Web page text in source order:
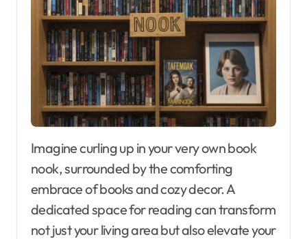
Imagine curling up in your very own book
nook, surrounded by the comforting
embrace of books and cozy decor. A
dedicated space for reading can transform
not just your living area but also elevate your